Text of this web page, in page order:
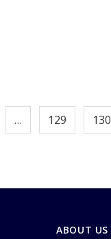
… 129 130
ABOUT US